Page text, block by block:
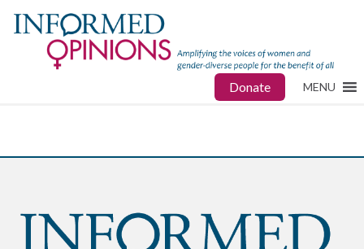
Donate MENU